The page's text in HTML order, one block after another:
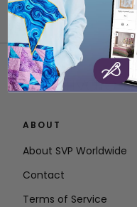
ABOUT
About SVP Worldwide
Contact
Terms of Service